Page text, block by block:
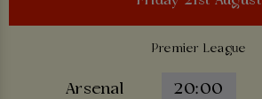
Premier League
Arsenal 20:00